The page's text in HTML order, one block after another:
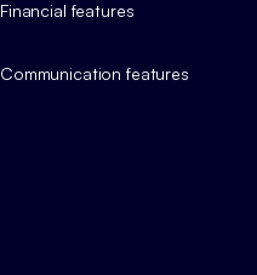
Financial features
Communication features